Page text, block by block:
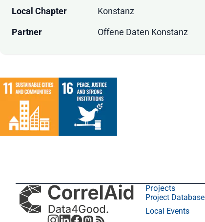
Local Chapter Konstanz
Partner Offene Daten Konstanz
Projects
Project Database
Local Events